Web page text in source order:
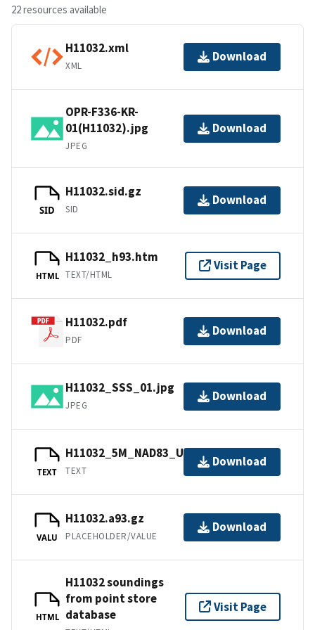
22 resources available
H11032.xml
XML
Download
OPR-F336-KR-
01(H11032).jpg
JPEG
Download
SID
H11032.sid.gz
SID
Download
HTML
H11032_h93.htm
TEXT/HTML
Visit Page
H11032.pdf
PDF
Download
H11032_SSS_01.jpg
JPEG
Download
TEXT
H11032_5M_NAD83_UTM18.txt.gz
TEXT
Download
VALU
H11032.a93.gz
PLACEHOLDER/VALUE
Download
HTML
H11032 soundings
from point store
database
Visit Page